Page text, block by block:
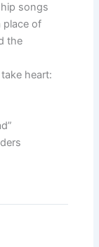
songs
place of
the
heart: